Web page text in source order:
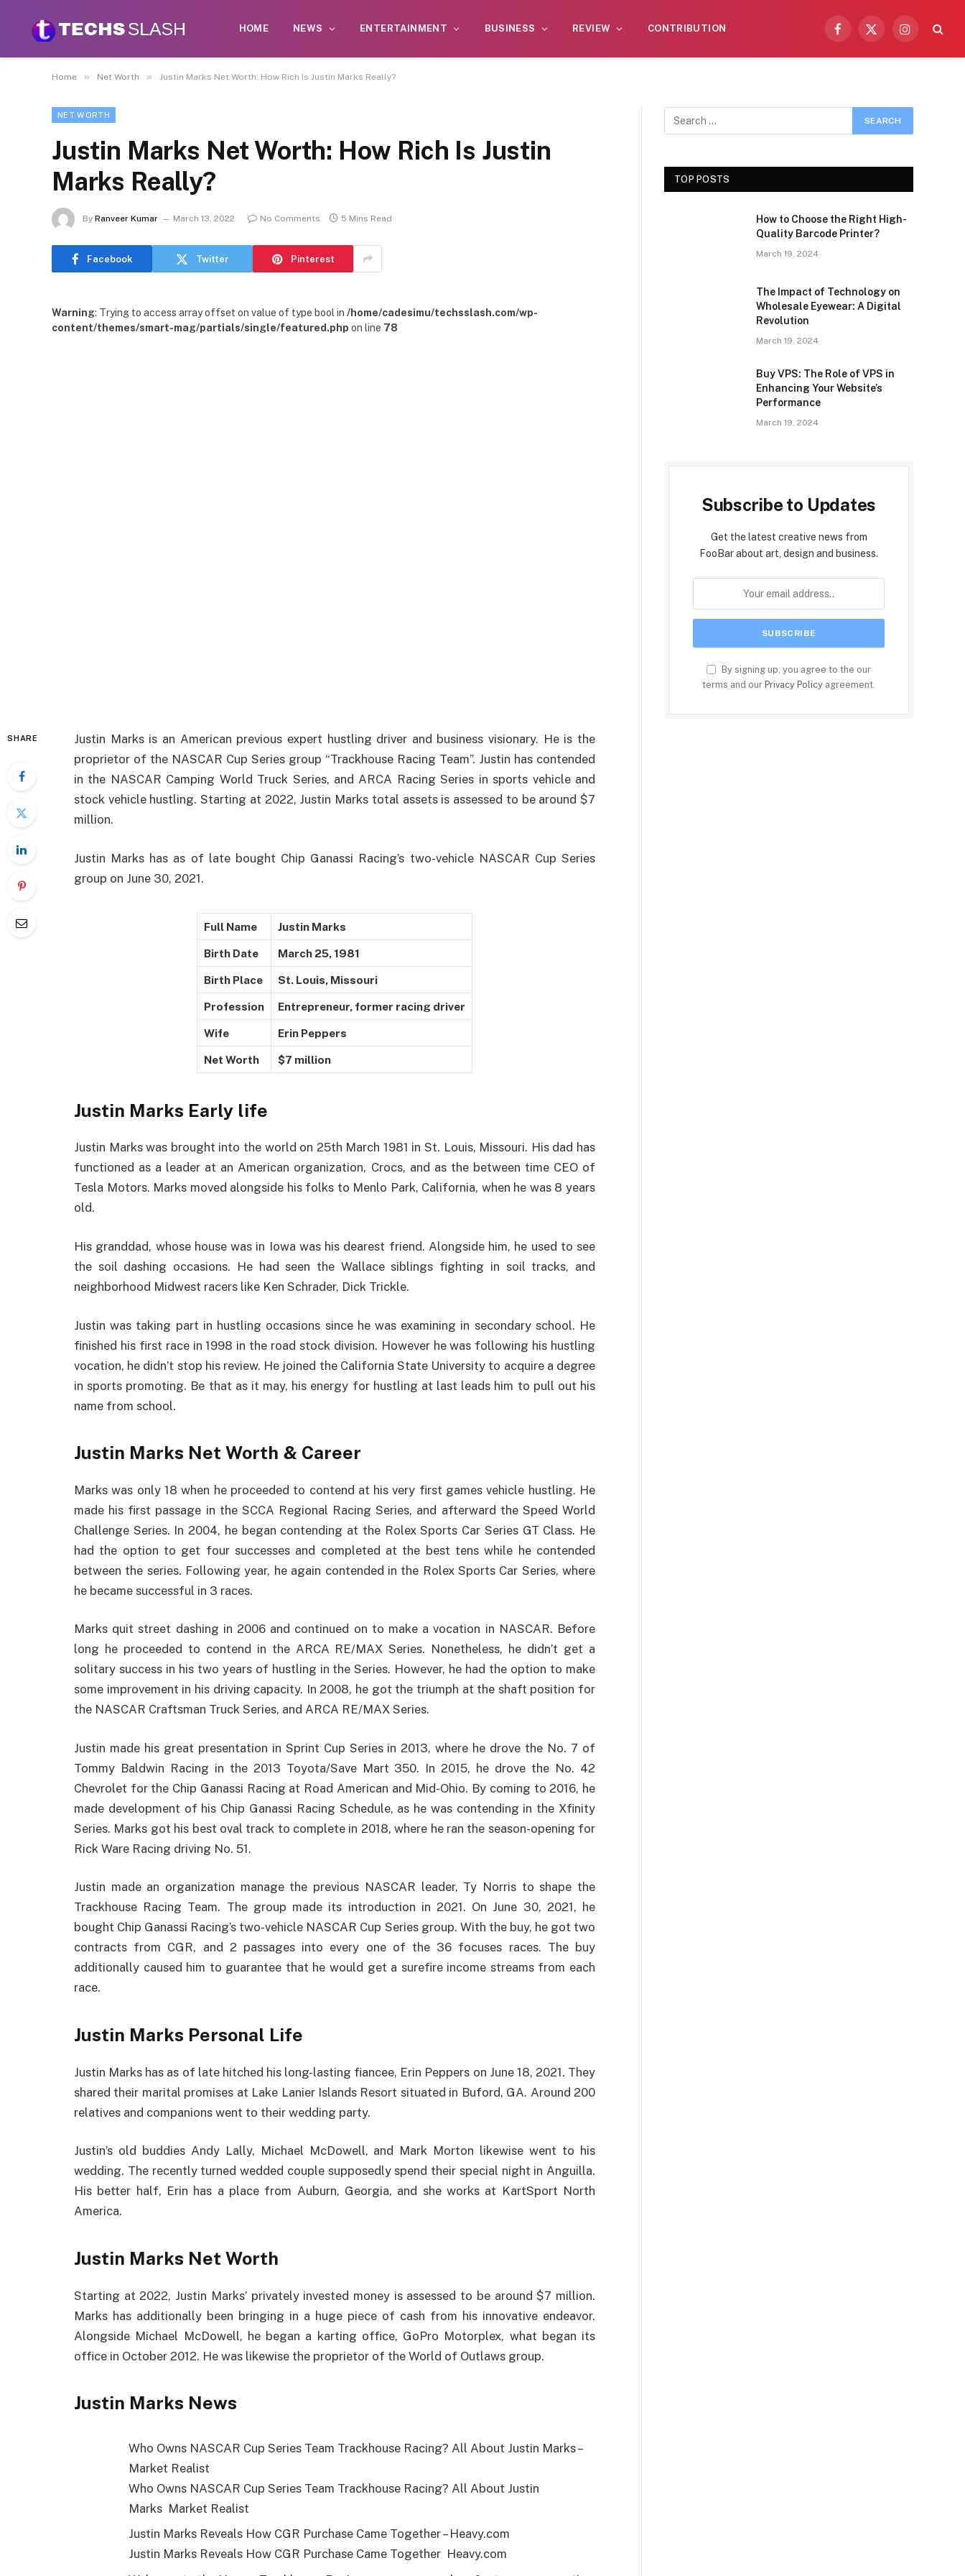
HOME NEWS ENTERTAINMENT BUSINESS REVIEW CONTRIBUTION
Facebook
X
Instagram
Home » Net Worth » Justin Marks Net Worth: How Rich Is Justin Marks Really?
NET WORTH
Justin Marks Net Worth: How Rich Is Justin
Marks Really?
By Ranveer Kumar March 13, 2022 No Comments 5 Mins Read
Facebook Twitter Pinterest
Warning: Trying to access array offset on value of type bool in /home/cadesimu/techsslash.com/wp-
content/themes/smart-mag/partials/single/featured.php on line 78
SHARE
Justin Marks is an American previous expert hustling driver and business visionary. He is the
proprietor of the NASCAR Cup Series group “Trackhouse Racing Team”. Justin has contended
in the NASCAR Camping World Truck Series, and ARCA Racing Series in sports vehicle and
stock vehicle hustling. Starting at 2022, Justin Marks total assets is assessed to be around $7
million.
Justin Marks has as of late bought Chip Ganassi Racing’s two-vehicle NASCAR Cup Series
group on June 30, 2021.
Full Name Justin Marks
Birth Date March 25, 1981
Birth Place St. Louis, Missouri
Profession Entrepreneur, former racing driver
Wife Erin Peppers
Net Worth $7 million
Justin Marks Early life
Justin Marks was brought into the world on 25th March 1981 in St. Louis, Missouri. His dad has
functioned as a leader at an American organization, Crocs, and as the between time CEO of
Tesla Motors. Marks moved alongside his folks to Menlo Park, California, when he was 8 years
old.
His granddad, whose house was in Iowa was his dearest friend. Alongside him, he used to see
the soil dashing occasions. He had seen the Wallace siblings fighting in soil tracks, and
neighborhood Midwest racers like Ken Schrader, Dick Trickle.
Justin was taking part in hustling occasions since he was examining in secondary school. He
finished his first race in 1998 in the road stock division. However he was following his hustling
vocation, he didn’t stop his review. He joined the California State University to acquire a degree
in sports promoting. Be that as it may, his energy for hustling at last leads him to pull out his
name from school.
Justin Marks Net Worth & Career
Marks was only 18 when he proceeded to contend at his very first games vehicle hustling. He
made his first passage in the SCCA Regional Racing Series, and afterward the Speed World
Challenge Series. In 2004, he began contending at the Rolex Sports Car Series GT Class. He
had the option to get four successes and completed at the best tens while he contended
between the series. Following year, he again contended in the Rolex Sports Car Series, where
he became successful in 3 races.
Marks quit street dashing in 2006 and continued on to make a vocation in NASCAR. Before
long he proceeded to contend in the ARCA RE/MAX Series. Nonetheless, he didn’t get a
solitary success in his two years of hustling in the Series. However, he had the option to make
some improvement in his driving capacity. In 2008, he got the triumph at the shaft position for
the NASCAR Craftsman Truck Series, and ARCA RE/MAX Series.
Justin made his great presentation in Sprint Cup Series in 2013, where he drove the No. 7 of
Tommy Baldwin Racing in the 2013 Toyota/Save Mart 350. In 2015, he drove the No. 42
Chevrolet for the Chip Ganassi Racing at Road American and Mid-Ohio. By coming to 2016, he
made development of his Chip Ganassi Racing Schedule, as he was contending in the Xfinity
Series. Marks got his best oval track to complete in 2018, where he ran the season-opening for
Rick Ware Racing driving No. 51.
Justin made an organization manage the previous NASCAR leader, Ty Norris to shape the
Trackhouse Racing Team. The group made its introduction in 2021. On June 30, 2021, he
bought Chip Ganassi Racing’s two-vehicle NASCAR Cup Series group. With the buy, he got two
contracts from CGR, and 2 passages into every one of the 36 focuses races. The buy
additionally caused him to guarantee that he would get a surefire income streams from each
race.
Justin Marks Personal Life
Justin Marks has as of late hitched his long-lasting fiancee, Erin Peppers on June 18, 2021. They
shared their marital promises at Lake Lanier Islands Resort situated in Buford, GA. Around 200
relatives and companions went to their wedding party.
Justin’s old buddies Andy Lally, Michael McDowell, and Mark Morton likewise went to his
wedding. The recently turned wedded couple supposedly spend their special night in Anguilla.
His better half, Erin has a place from Auburn, Georgia, and she works at KartSport North
America.
Justin Marks Net Worth
Starting at 2022, Justin Marks’ privately invested money is assessed to be around $7 million.
Marks has additionally been bringing in a huge piece of cash from his innovative endeavor.
Alongside Michael McDowell, he began a karting office, GoPro Motorplex, what began its
office in October 2012. He was likewise the proprietor of the World of Outlaws group.
Justin Marks News
Who Owns NASCAR Cup Series Team Trackhouse Racing? All About Justin Marks –
Market Realist
Who Owns NASCAR Cup Series Team Trackhouse Racing? All About Justin
Marks Market Realist
Justin Marks Reveals How CGR Purchase Came Together – Heavy.com
Justin Marks Reveals How CGR Purchase Came Together Heavy.com
TOP POSTS
How to Choose the Right High-
Quality Barcode Printer?
March 19, 2024
The Impact of Technology on
Wholesale Eyewear: A Digital
Revolution
March 19, 2024
Buy VPS: The Role of VPS in
Enhancing Your Website’s
Performance
March 19, 2024
Subscribe to Updates
Get the latest creative news from
FooBar about art, design and business.
By signing up, you agree to the our
terms and our Privacy Policy agreement.